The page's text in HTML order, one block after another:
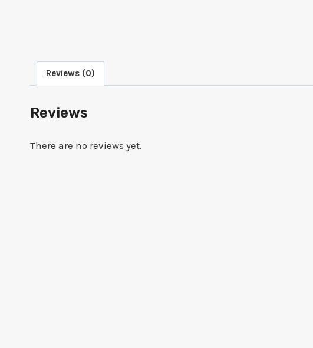
Reviews (0)
Reviews
There are no reviews yet.